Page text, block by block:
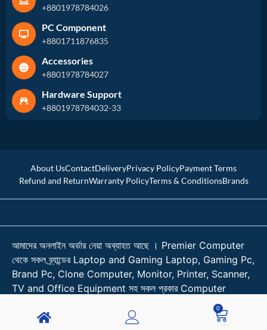
+8801978784026
PC Component
+8801711876835
Accessories
+8801978784027
Hardware Support
+8801978784032-33
About UsContactDeliveryPrivacy PolicyPayment Terms
Refund and ReturnWarranty PolicyTerms & ConditionsBrands
0
আমাদের অনলাইন অর্ডার নেয়া অব্যাহত আছে । Premier Computer
থেকে সকল ব্র্যান্ডের Laptop and Gaming Laptop, Gaming Pc,
Brand Pc, Clone Computer, Monitor, Printer, Scanner,
TV and Office Equipment সহ সকল প্রকার Computer
Accessories কিনুন শতভাগ আস্থা নিয়ে। । প্রয়োজনে কল করুন
01978784026